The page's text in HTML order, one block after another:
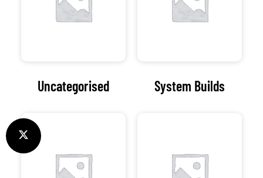
Uncategorised System Builds